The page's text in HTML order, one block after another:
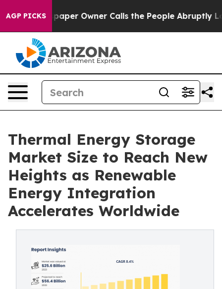
AGP PICKS
Owner Calls the People Abruptly Laid off
Thermal Energy Storage
Market Size to Reach New
Heights as Renewable
Energy Integration
Accelerates Worldwide